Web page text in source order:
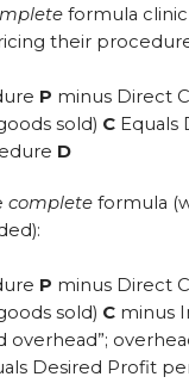
formula
their
P minus Direct
sold) C Equals
D
complete formula
P minus Direct
sold) C minus
overhead”;
Desired Profit